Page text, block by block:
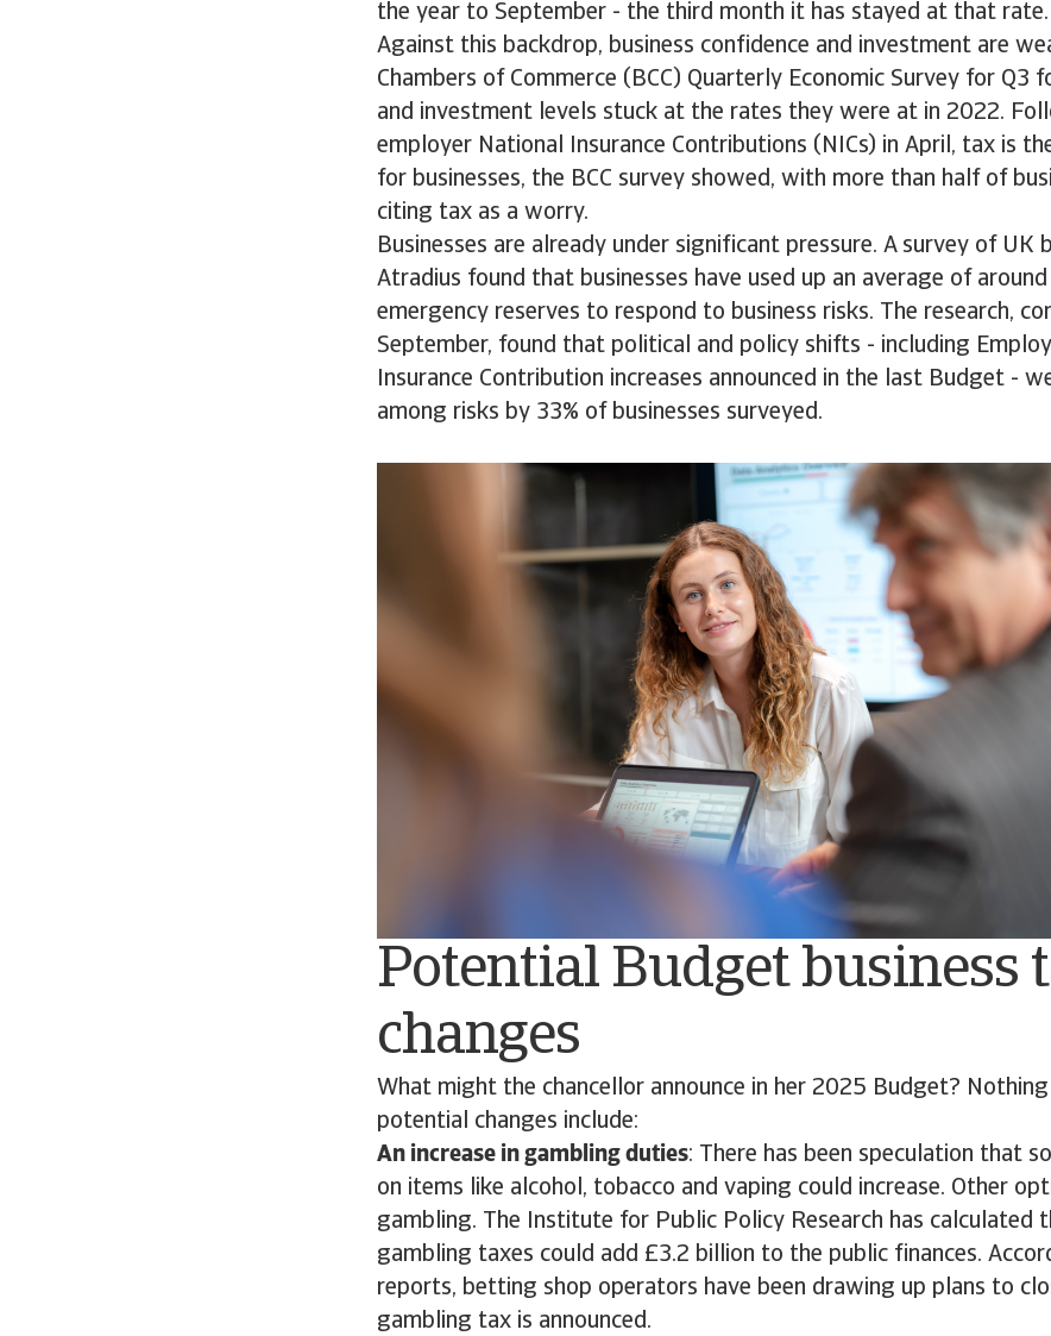
the year to September - the third month it has stayed at that rate.
Against this backdrop, business confidence and investment are
Chambers of Commerce (BCC) Quarterly Economic Survey for Q3
and investment levels stuck at the rates they were at in 2022.
employer National Insurance Contributions (NICs) in April, tax is
for businesses, the BCC survey showed, with more than half of
citing tax as a worry.
Businesses are already under significant pressure. A survey of UK
Atradius found that businesses have used up an average of
emergency reserves to respond to business risks. The research,
September, found that political and policy shifts - including
Insurance Contribution increases announced in the last Budget -
among risks by 33% of businesses surveyed.
Potential Budget business
changes
What might the chancellor announce in her 2025 Budget?
potential changes include:
An increase in gambling duties: There has been speculation that
on items like alcohol, tobacco and vaping could increase. Other
gambling. The Institute for Public Policy Research has calculated
gambling taxes could add £3.2 billion to the public finances.
reports, betting shop operators have been drawing up plans to
gambling tax is announced.